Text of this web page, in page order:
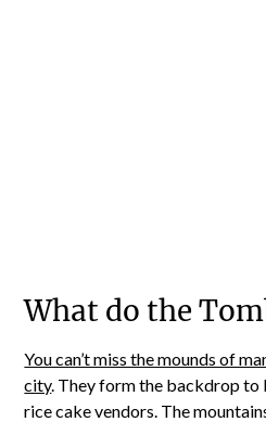
What do the
You can’t miss the mounds of
city. They form the backdrop to
rice cake vendors. The